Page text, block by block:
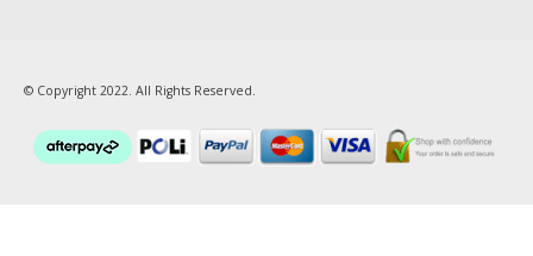
© Copyright 2022. All Rights Reserved.